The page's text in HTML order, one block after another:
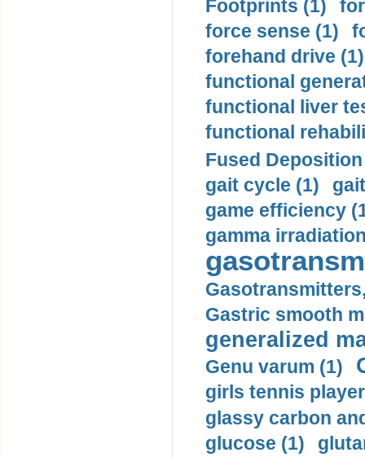
Footprints (1)
force sense (1)
forehand drive (1)
functional
functional liver
functional
Fused
gait cycle (1)
game efficiency
gamma
Gastric smooth
generalized
Genu varum (1)
girls tennis
glassy carbon
glucose (1)